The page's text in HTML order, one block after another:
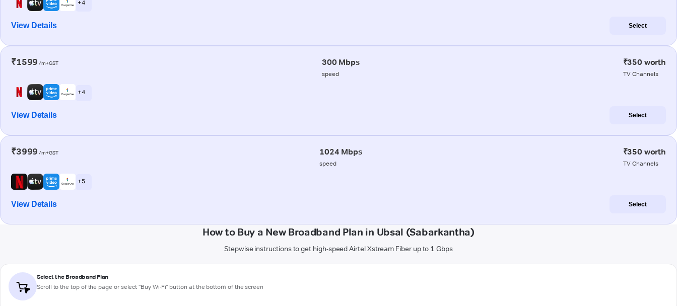
+ 4
View Details Select
₹1599 /m+GST 300 Mbps
speed
₹350 worth
TV Channels
+ 4
View Details Select
₹3999 /m+GST 1024 Mbps
speed
₹350 worth
TV Channels
+ 5
View Details Select
How to Buy a New Broadband Plan in Ubsal (Sabarkantha)
Stepwise instructions to get high-speed Airtel Xstream Fiber up to 1 Gbps
Select the Broadband Plan
Scroll to the top of the page or select "Buy Wi-Fi" button at the bottom of the screen